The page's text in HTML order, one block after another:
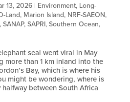
13, 2026| Environment, Long-
Land, Marion Island, NRF-SAEON,
, SANAP, SAPRI, Southern Ocean,
seal went viral in May
more than 1 km inland into the
Bay, which is where his
might be wondering, where is
between South Africa